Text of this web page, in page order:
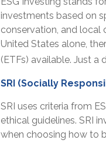
investments based on
conservation, and local
United States alone,
(ETFs) available. Just a
SRI (Socially
SRI uses criteria from
ethical guidelines. SRI
when choosing how to